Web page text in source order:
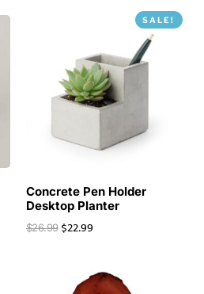
SALE!
Concrete Pen Holder
Desktop Planter
$26.99 $22.99